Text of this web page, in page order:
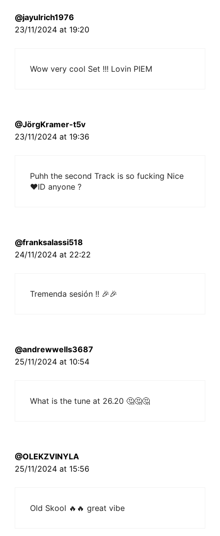
@jayulrich1976
23/11/2024 at 19:20
Wow very cool Set !!! Lovin PIEM
@JörgKramer-t5v
23/11/2024 at 19:36
Puhh the second Track is so fucking Nice
❤ID anyone ?
@franksalassi518
24/11/2024 at 22:22
Tremenda sesión !! 🎉🎉
@andrewwells3687
25/11/2024 at 10:54
What is the tune at 26.20 🤔🤔🤔
@OLEKZVINYLA
25/11/2024 at 15:56
Old Skool 🔥🔥 great vibe